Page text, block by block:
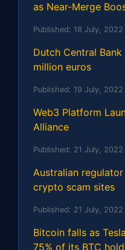
as Near-Merge
Published: 18 July, 2022
Dutch Central
million euros
Published: 19 July, 2022
Web3 Platform
Alliance
Published: 21 July, 2022
Australian
crypto scam sites
Published: 21 July, 2022
Bitcoin falls as
75% of its BTC